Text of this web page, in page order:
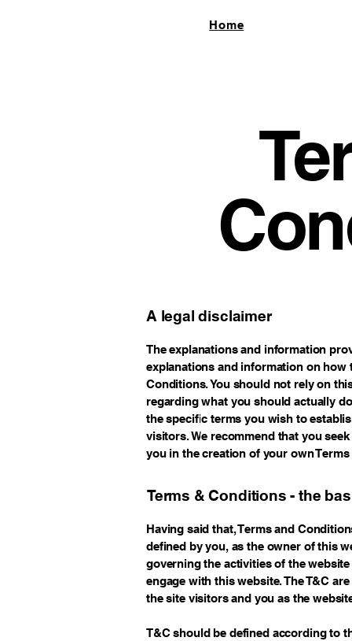
Home
A legal disclaimer
The explanations and information
explanations and information on
Conditions. You should not rely on
regarding what you should actually
the specific terms you wish to
visitors. We recommend that you
you in the creation of your own
Terms & Conditions - the
Having said that, Terms and
defined by you, as the owner of this
governing the activities of the
engage with this website. The T&C
the site visitors and you as the
T&C should be defined according to